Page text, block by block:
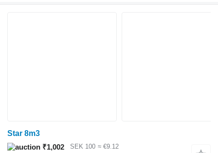
Star 8m3
₹1,002
SEK 100 ≈ €9.12